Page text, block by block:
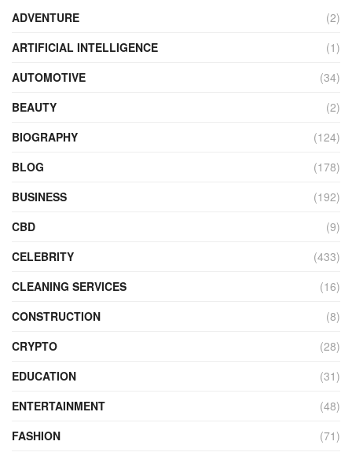
ADVENTURE
(2)
ARTIFICIAL INTELLIGENCE
(1)
AUTOMOTIVE
(34)
BEAUTY
(2)
BIOGRAPHY
(124)
BLOG
(178)
BUSINESS
(192)
CBD
(9)
CELEBRITY
(433)
CLEANING SERVICES
(16)
CONSTRUCTION
(8)
CRYPTO
(28)
EDUCATION
(31)
ENTERTAINMENT
(48)
FASHION
(71)